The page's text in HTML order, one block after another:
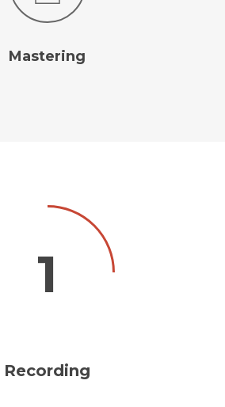
Mastering
1
Recording